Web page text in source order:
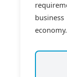
economy.